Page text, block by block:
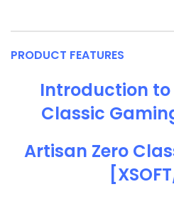
PRODUCT FEATURES
Introduction to
Classic
Artisan Zero